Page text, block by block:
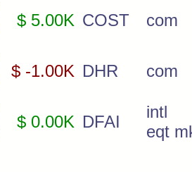
$ 5.00K COST com
$ -1.00K DHR com
$ 0.00K DFAI
intl
eqt